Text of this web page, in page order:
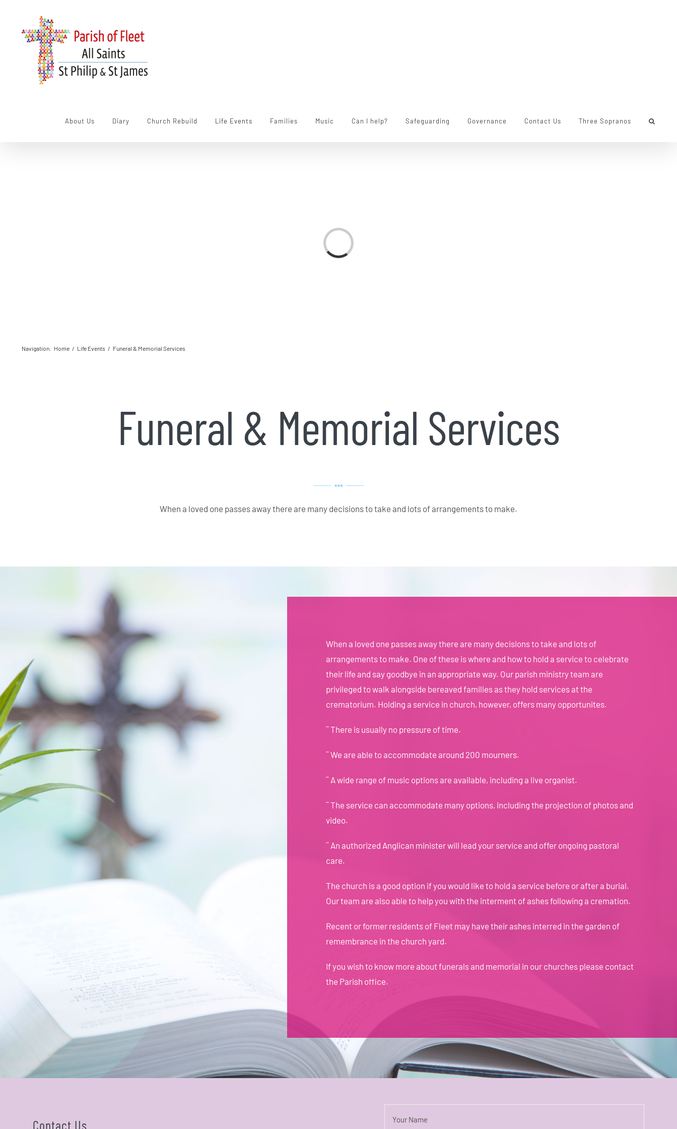
content
About Us Diary Church Rebuild Life Events Families Music Can I help? Safeguarding Governance Contact Us Three Sopranos
Loading...
Navigation: Home / Life Events / Funeral & Memorial Services
Funeral & Memorial Services
When a loved one passes away there are many decisions to take and lots of arrangements to make.
When a loved one passes away there are many decisions to take and lots of
arrangements to make. One of these is where and how to hold a service to celebrate
their life and say goodbye in an appropriate way. Our parish ministry team are
privileged to walk alongside bereaved families as they hold services at the
crematorium. Holding a service in church, however, offers many opportunites.
¨ There is usually no pressure of time.
¨ We are able to accommodate around 200 mourners.
¨ A wide range of music options are available, including a live organist.
¨ The service can accommodate many options, including the projection of photos and
video.
¨ An authorized Anglican minister will lead your service and offer ongoing pastoral
care.
The church is a good option if you would like to hold a service before or after a burial.
Our team are also able to help you with the interment of ashes following a cremation.
Recent or former residents of Fleet may have their ashes interred in the garden of
remembrance in the church yard.
If you wish to know more about funerals and memorial in our churches please contact
the Parish office.
Contact Us